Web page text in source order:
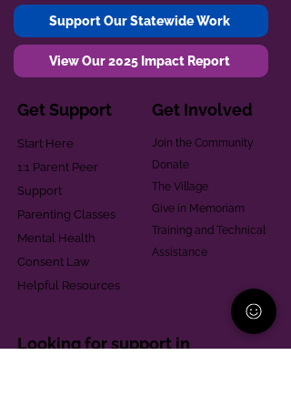
Support Our Statewide Work
View Our 2025 Impact Report
Get Support
Start Here
1:1 Parent Peer
Support
Parenting Classes
Mental Health
Consent Law
Helpful Resources
Get Involved
Join the Community
Donate
The Village
Give in Memoriam
Training and Technical
Assistance
Looking for support in